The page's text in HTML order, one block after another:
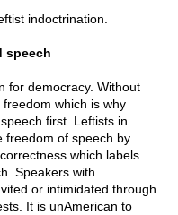
indoctrination.
speech
for democracy. Without
which is why
first. Leftists in
freedom of speech by
which labels
Speakers with
or intimidated through
It is unAmerican to